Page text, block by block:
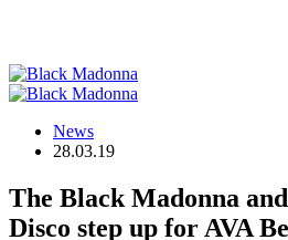
News
28.03.19
The Black Madonna
Disco step up for AVA